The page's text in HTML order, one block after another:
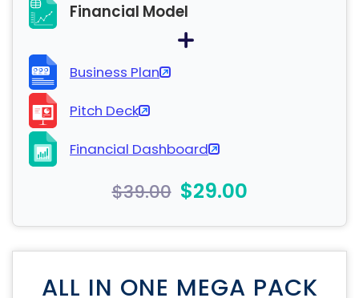
Financial Model
Business Plan
Pitch Deck
Financial Dashboard
$39.00 $29.00
ALL IN ONE MEGA PACK